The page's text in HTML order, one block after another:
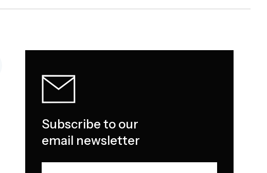
Subscribe to our
email newsletter